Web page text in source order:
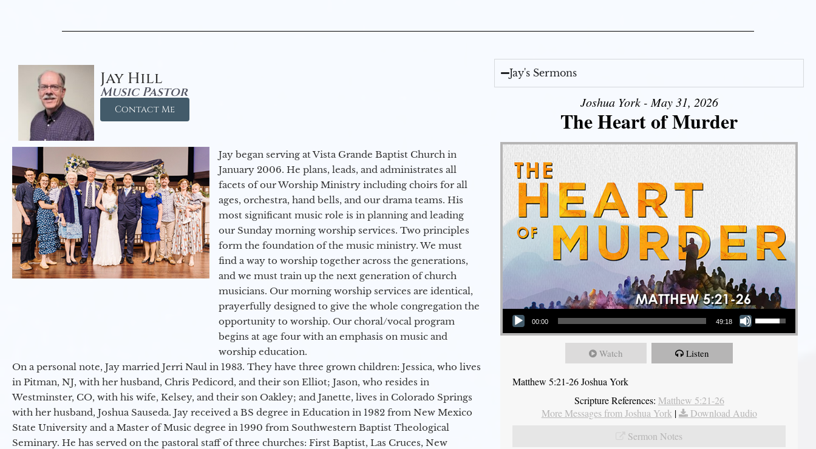
Jay Hill
Music Pastor
Contact Me
Jay began serving at Vista Grande Baptist Church in
January 2006. He plans, leads, and administrates all
facets of our Worship Ministry including choirs for all
ages, orchestra, hand bells, and our drama teams. His
most significant music role is in planning and leading
our Sunday morning worship services. Two principles
form the foundation of the music ministry. We must
find a way to worship together across the generations,
and we must train up the next generation of church
musicians. Our morning worship services are identical,
prayerfully designed to give the whole congregation the
opportunity to worship. Our choral/vocal program
begins at age four with an emphasis on music and
worship education.
On a personal note, Jay married Jerri Naul in 1983. They have three grown children: Jessica, who lives
in Pitman, NJ, with her husband, Chris Pedicord, and their son Elliot; Jason, who resides in
Westminster, CO, with his wife, Kelsey, and their son Oakley; and Janette, lives in Colorado Springs
with her husband, Joshua Sauseda. Jay received a BS degree in Education in 1982 from New Mexico
State University and a Master of Music degree in 1990 from Southwestern Baptist Theological
Seminary. He has served on the pastoral staff of three churches: First Baptist, Las Cruces, New
Jay's Sermons
Joshua York - May 31, 2026
The Heart of Murder
Audio Player
00:00 49:18
Use Up/Down Arrow keys to increase or decrease volume.
Watch Listen
Matthew 5:21-26 Joshua York
Scripture References: Matthew 5:21-26
More Messages from Joshua York|
Download Audio
Sermon Notes